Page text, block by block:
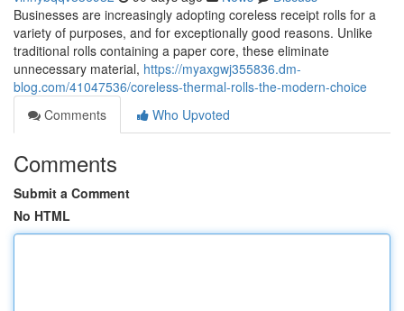
Businesses are increasingly adopting coreless receipt rolls for a
variety of purposes, and for exceptionally good reasons. Unlike
traditional rolls containing a paper core, these eliminate
unnecessary material, https://myaxgwj355836.dm-
blog.com/41047536/coreless-thermal-rolls-the-modern-choice
Comments
Who Upvoted
Comments
Submit a Comment
No HTML